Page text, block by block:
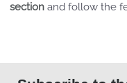
section and follow the